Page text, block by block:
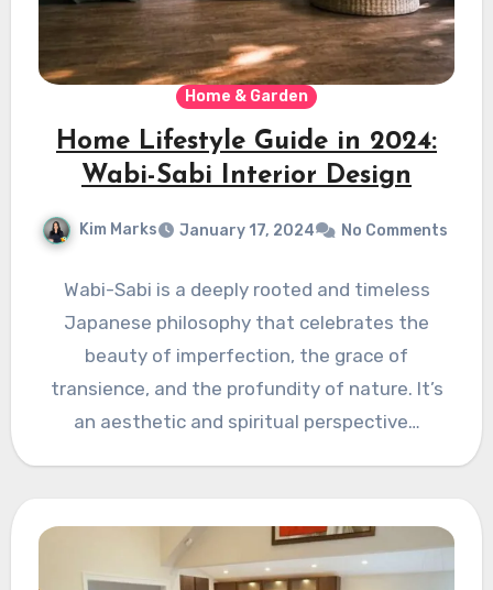
Home & Garden
Home Lifestyle Guide in 2024:
Wabi-Sabi Interior Design
Kim Marks January 17, 2024 No Comments
Wabi-Sabi is a deeply rooted and timeless
Japanese philosophy that celebrates the
beauty of imperfection, the grace of
transience, and the profundity of nature. It’s
an aesthetic and spiritual perspective…